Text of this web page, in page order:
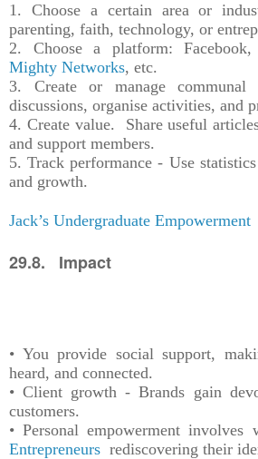
1. Choose a certain area or
parenting, faith, technology, or
2. Choose a platform: Facebook,
Mighty Networks, etc.
3. Create or manage communal
discussions, organise activities, and
4. Create value. Share useful
and support members.
5. Track performance - Use
and growth.
Jack’s Undergraduate Empowerment
29.8. Impact
• You provide social support,
heard, and connected.
• Client growth - Brands gain
customers.
• Personal empowerment
Entrepreneurs rediscovering their